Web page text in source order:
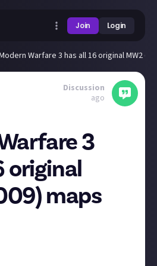
Join Login
Warfare 3 has all 16 original MW2
Discussion
ago
3
original
maps